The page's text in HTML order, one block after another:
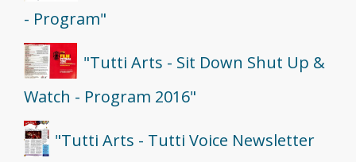
- Program"
"Tutti Arts - Sit Down Shut Up &
Watch - Program 2016"
"Tutti Arts - Tutti Voice Newsletter